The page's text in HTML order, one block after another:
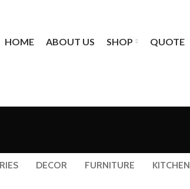
HOME ABOUT US SHOP QUOTE
DECOR FURNITURE KITCHEN